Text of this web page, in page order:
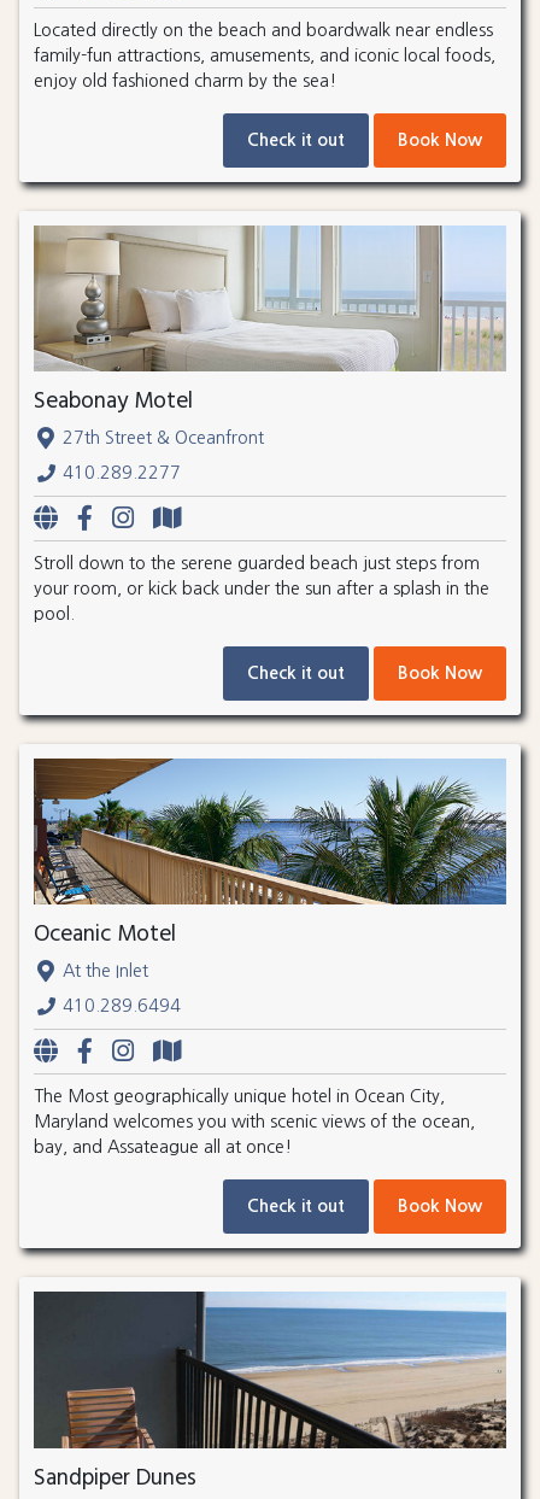
Located directly on the beach and boardwalk near endless
family-fun attractions, amusements, and iconic local foods,
enjoy old fashioned charm by the sea!
Check it out Book Now
Seabonay Motel
27th Street & Oceanfront
410.289.2277
Stroll down to the serene guarded beach just steps from
your room, or kick back under the sun after a splash in the
pool.
Check it out Book Now
Oceanic Motel
At the Inlet
410.289.6494
The Most geographically unique hotel in Ocean City,
Maryland welcomes you with scenic views of the ocean,
bay, and Assateague all at once!
Check it out Book Now
Sandpiper Dunes